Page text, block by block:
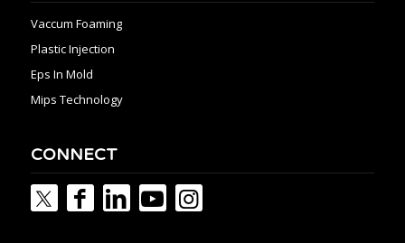
Vaccum Foaming
Plastic Injection
Eps In Mold
Mips Technology
CONNECT